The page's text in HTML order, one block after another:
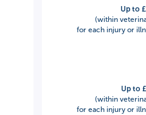
Up to
(within
for each injury or
Up to
(within
for each injury or